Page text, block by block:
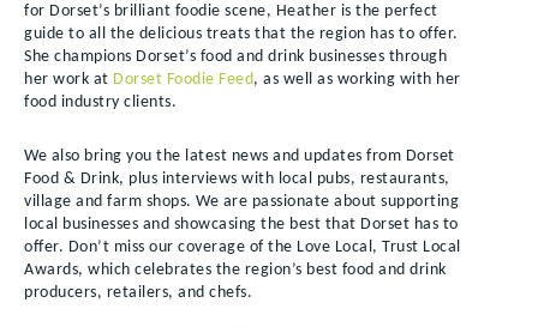
for Dorset’s brilliant foodie scene, Heather is the perfect
guide to all the delicious treats that the region has to offer.
She champions Dorset’s food and drink businesses through
her work at Dorset Foodie Feed, as well as working with her
food industry clients.
We also bring you the latest news and updates from Dorset
Food & Drink, plus interviews with local pubs, restaurants,
village and farm shops. We are passionate about supporting
local businesses and showcasing the best that Dorset has to
offer. Don’t miss our coverage of the Love Local, Trust Local
Awards, which celebrates the region’s best food and drink
producers, retailers, and chefs.